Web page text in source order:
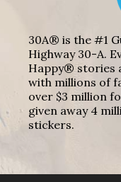
30A® is the #1
Highway 30-A.
Happy® stories
with millions of
over $3 million
given away 4
stickers.